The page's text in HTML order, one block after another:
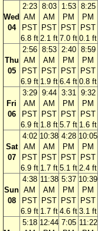
Wed
04
2:23
AM
PST
6.8 ft
8:03
AM
PST
2.1 ft
1:53
PM
PST
7.0 ft
8:25
PM
PST
0.1 ft
Thu
05
2:56
AM
PST
6.9 ft
8:53
AM
PST
1.9 ft
2:40
PM
PST
6.4 ft
8:59
PM
PST
0.8 ft
Fri
06
3:29
AM
PST
6.9 ft
9:44
AM
PST
1.8 ft
3:31
PM
PST
5.7 ft
9:32
PM
PST
1.6 ft
Sat
07
4:02
AM
PST
6.9 ft
10:38
AM
PST
1.7 ft
4:28
PM
PST
5.1 ft
10:05
PM
PST
2.4 ft
Sun
08
4:38
AM
PST
6.9 ft
11:38
AM
PST
1.7 ft
5:37
PM
PST
4.6 ft
10:39
PM
PST
3.1 ft
5:18 12:44 7:05 11:22